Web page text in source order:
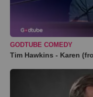
GODTUBE COMEDY
Tim Hawkins - Karen